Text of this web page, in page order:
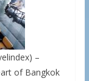
–
of Bangkok